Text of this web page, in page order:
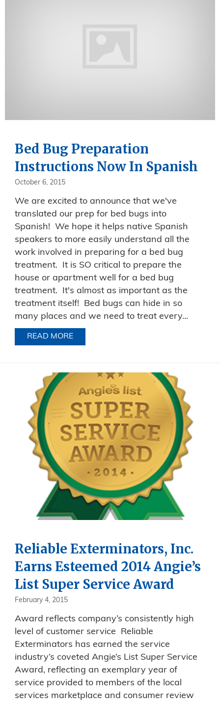
Bed Bug Preparation
Instructions Now In Spanish
October 6, 2015
We are excited to announce that we've
translated our prep for bed bugs into
Spanish! We hope it helps native Spanish
speakers to more easily understand all the
work involved in preparing for a bed bug
treatment. It is SO critical to prepare the
house or apartment well for a bed bug
treatment. It's almost as important as the
treatment itself! Bed bugs can hide in so
many places and we need to treat every...
READ MORE
Reliable Exterminators, Inc.
Earns Esteemed 2014 Angie’s
List Super Service Award
February 4, 2015
Award reflects company’s consistently high
level of customer service Reliable
Exterminators has earned the service
industry’s coveted Angie’s List Super Service
Award, reflecting an exemplary year of
service provided to members of the local
services marketplace and consumer review